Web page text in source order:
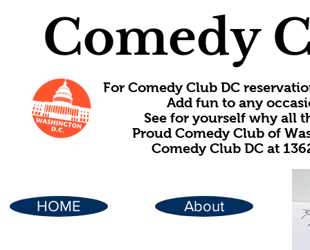
Comedy
For Comedy Club DC
Add fun to any
See for yourself why all
Proud Comedy Club of
Comedy Club DC at
HOME About